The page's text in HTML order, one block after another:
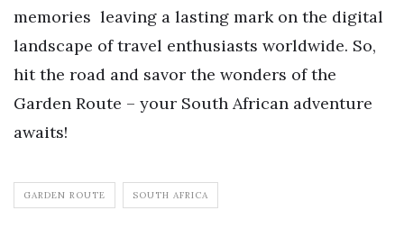
memories leaving a lasting mark on the digital
landscape of travel enthusiasts worldwide. So,
hit the road and savor the wonders of the
Garden Route – your South African adventure
awaits!
GARDEN ROUTE SOUTH AFRICA